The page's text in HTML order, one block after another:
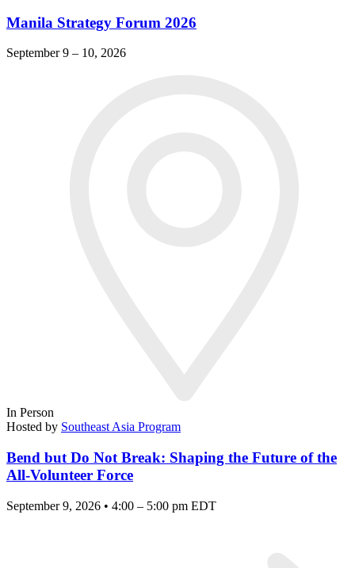
Manila Strategy Forum 2026
September 9 – 10, 2026
In Person
Hosted by Southeast Asia Program
Bend but Do Not Break: Shaping the Future of the
All-Volunteer Force
September 9, 2026 • 4:00 – 5:00 pm EDT